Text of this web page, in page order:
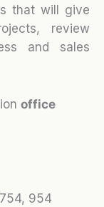
that will give
review
and sales
office
754, 954